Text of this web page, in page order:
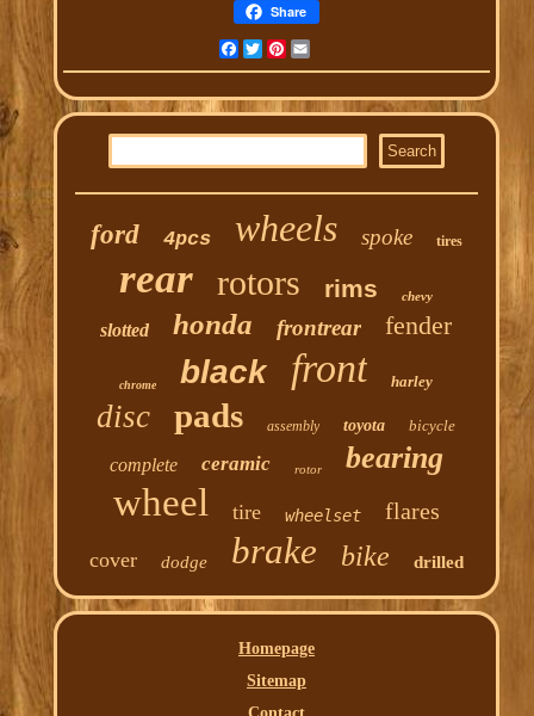
Share
Facebook
TwitterPinterest
ford 4pcs wheels spoke tires
rear rotors rims chevy
slotted honda frontrear fender
chrome black front harley
disc pads assembly toyota bicycle
complete ceramic rotor bearing
wheel tire wheelset flares
cover dodge brake bike drilled
Homepage
Sitemap